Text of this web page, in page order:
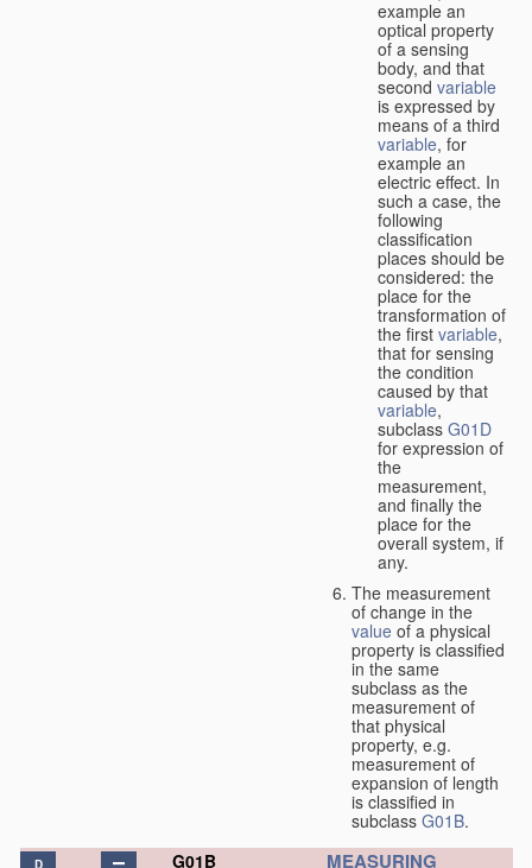
example an
optical property
of a sensing
body, and that
second variable
is expressed by
means of a third
variable, for
example an
electric effect. In
such a case, the
following
classification
places should be
considered: the
place for the
transformation of
the first variable,
that for sensing
the condition
caused by that
variable,
subclass G01D
for expression of
the
measurement,
and finally the
place for the
overall system, if
any.
The measurement
of change in the
value of a physical
property is classified
in the same
subclass as the
measurement of
that physical
property, e.g.
measurement of
expansion of length
is classified in
subclass G01B.
D G01B
MEASURING